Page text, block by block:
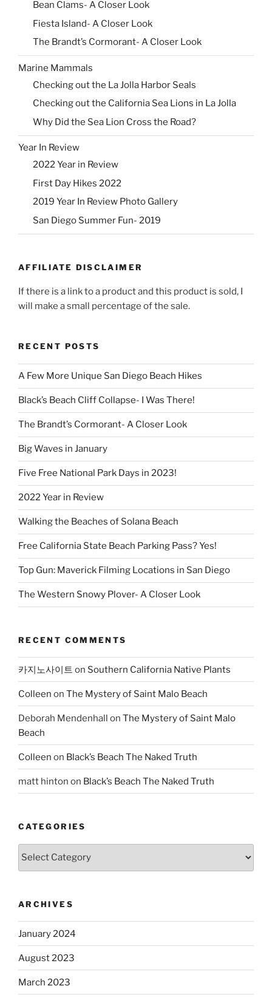
Bean Clams- A Closer Look
Fiesta Island- A Closer Look
The Brandt’s Cormorant- A Closer Look
Marine Mammals
Checking out the La Jolla Harbor Seals
Checking out the California Sea Lions in La Jolla
Why Did the Sea Lion Cross the Road?
Year In Review
2022 Year in Review
First Day Hikes 2022
2019 Year In Review Photo Gallery
San Diego Summer Fun- 2019
AFFILIATE DISCLAIMER
If there is a link to a product and this product is sold, I
will make a small percentage of the sale.
RECENT POSTS
A Few More Unique San Diego Beach Hikes
Black’s Beach Cliff Collapse- I Was There!
The Brandt’s Cormorant- A Closer Look
Big Waves in January
Five Free National Park Days in 2023!
2022 Year in Review
Walking the Beaches of Solana Beach
Free California State Beach Parking Pass? Yes!
Top Gun: Maverick Filming Locations in San Diego
The Western Snowy Plover- A Closer Look
RECENT COMMENTS
카지노사이트 on Southern California Native Plants
Colleen on The Mystery of Saint Malo Beach
Deborah Mendenhall on The Mystery of Saint Malo
Beach
Colleen on Black’s Beach The Naked Truth
matt hinton on Black’s Beach The Naked Truth
CATEGORIES
Categories
ARCHIVES
January 2024
August 2023
March 2023